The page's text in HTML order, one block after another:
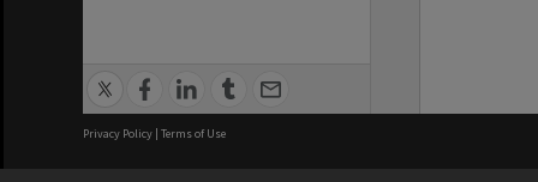
Privacy Policy | Terms of Use